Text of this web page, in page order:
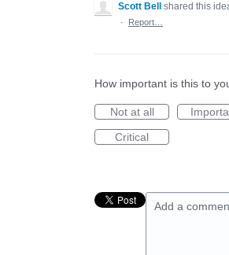
Scott Bell shared this
·
Report…
How important is this to
Not at all
Critical
Add a